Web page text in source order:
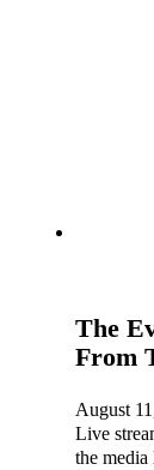
The
From
August
Live
the